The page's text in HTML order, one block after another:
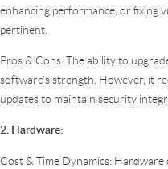
enhancing performance, or fixing
pertinent.
Pros & Cons: The ability to
software’s strength. However, it
updates to maintain security
2. Hardware:
Cost & Time Dynamics: